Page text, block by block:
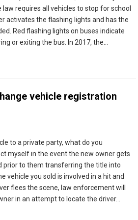
requires all vehicles to stop for school
activates the flashing lights and has the
Red flashing lights on buses indicate
or exiting the bus. In 2017, the…
vehicle registration
to a private party, what do you
myself in the event the new owner gets
prior to them transferring the title into
vehicle you sold is involved in a hit and
flees the scene, law enforcement will
in an attempt to locate the driver…